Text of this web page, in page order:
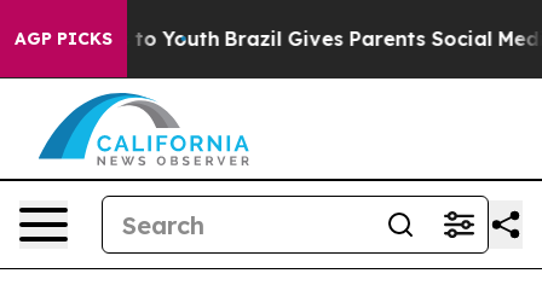
AGP PICKS
Harms to Youth Brazil Gives Parents Social Media